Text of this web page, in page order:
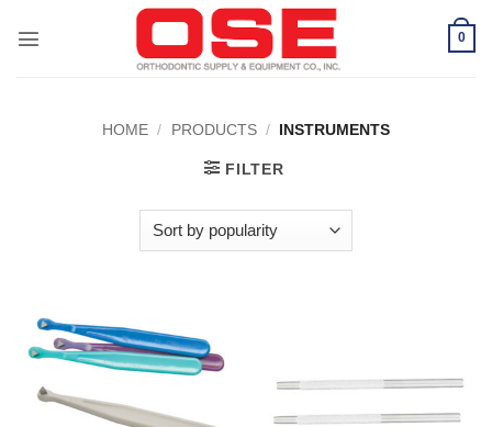
0
HOME / PRODUCTS / INSTRUMENTS
FILTER